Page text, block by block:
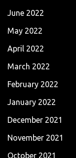
June 2022
May 2022
April 2022
March 2022
February 2022
January 2022
December 2021
November 2021
October 2021